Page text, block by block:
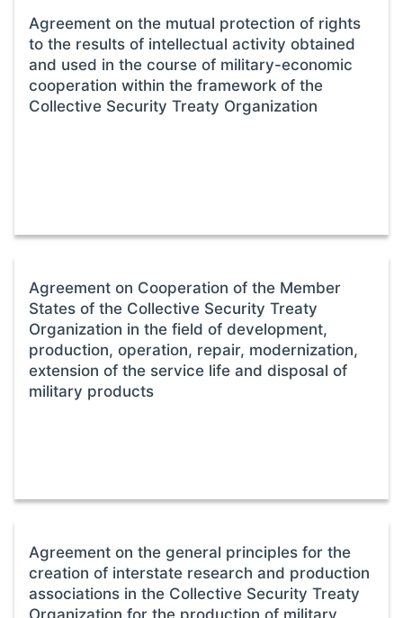
Agreement on the mutual protection of rights
to the results of intellectual activity obtained
and used in the course of military-economic
cooperation within the framework of the
Collective Security Treaty Organization
Agreement on Cooperation of the Member
States of the Collective Security Treaty
Organization in the field of development,
production, operation, repair, modernization,
extension of the service life and disposal of
military products
Agreement on the general principles for the
creation of interstate research and production
associations in the Collective Security Treaty
Organization for the production of military